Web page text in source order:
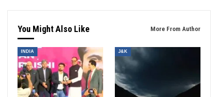
You Might Also Like More From Author
INDIA J&K